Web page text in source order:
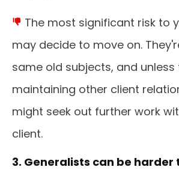
The most significant risk to
may decide to move on.
same old subjects, and unless
maintaining other client
might seek out further work
client.
3. Generalists can be harder